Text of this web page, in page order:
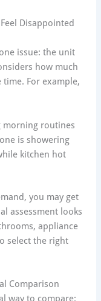
Disappointed
issue: the unit
how much
For example,
morning routines
is showering
kitchen hot
you may get
assessment looks
appliance
select the right
Comparison
way to compare: